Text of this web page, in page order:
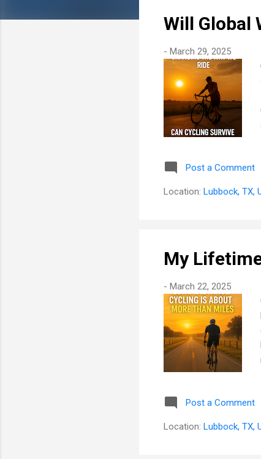
Will Global
- March 29, 2025
Post a Comment
Location: Lubbock, TX,
My
- March 22, 2025
Post a Comment
Location: Lubbock, TX,